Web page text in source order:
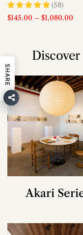
(58)
$145.00 – $1,080.00
Akari
SHARE